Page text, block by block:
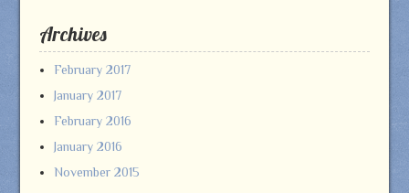
Archives
February 2017
January 2017
February 2016
January 2016
November 2015